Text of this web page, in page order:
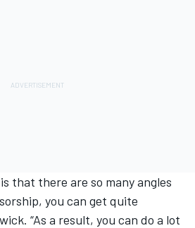
that there are so many angles
you can get quite
“As a result, you can do a lot